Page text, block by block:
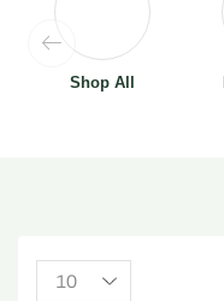
Shop All